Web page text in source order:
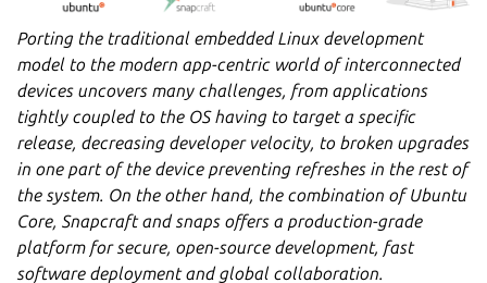
Porting the traditional embedded Linux development
model to the modern app-centric world of interconnected
devices uncovers many challenges, from applications
tightly coupled to the OS having to target a specific
release, decreasing developer velocity, to broken upgrades
in one part of the device preventing refreshes in the rest of
the system. On the other hand, the combination of Ubuntu
Core, Snapcraft and snaps offers a production-grade
platform for secure, open-source development, fast
software deployment and global collaboration.